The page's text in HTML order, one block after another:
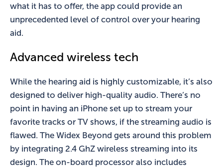
what it has to offer, the app could provide an
unprecedented level of control over your hearing
aid.
Advanced wireless tech
While the hearing aid is highly customizable, it’s also
designed to deliver high-quality audio. There’s no
point in having an iPhone set up to stream your
favorite tracks or TV shows, if the streaming audio is
flawed. The Widex Beyond gets around this problem
by integrating 2.4 GhZ wireless streaming into its
design. The on-board processor also includes